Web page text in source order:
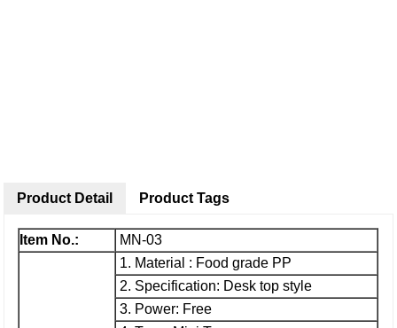
Product Detail
Item No.: MN-03
1. Material : Food grade PP
2. Specification: Desk top style
3. Power: Free
Product Tags